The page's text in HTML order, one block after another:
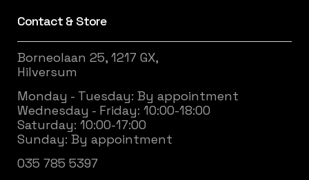
Contact & Store
Borneolaan 25, 1217 GX,
Hilversum
Monday - Tuesday: By appointment
Wednesday - Friday: 10:00-18:00
Saturday: 10:00-17:00
Sunday: By appointment
035 785 5397